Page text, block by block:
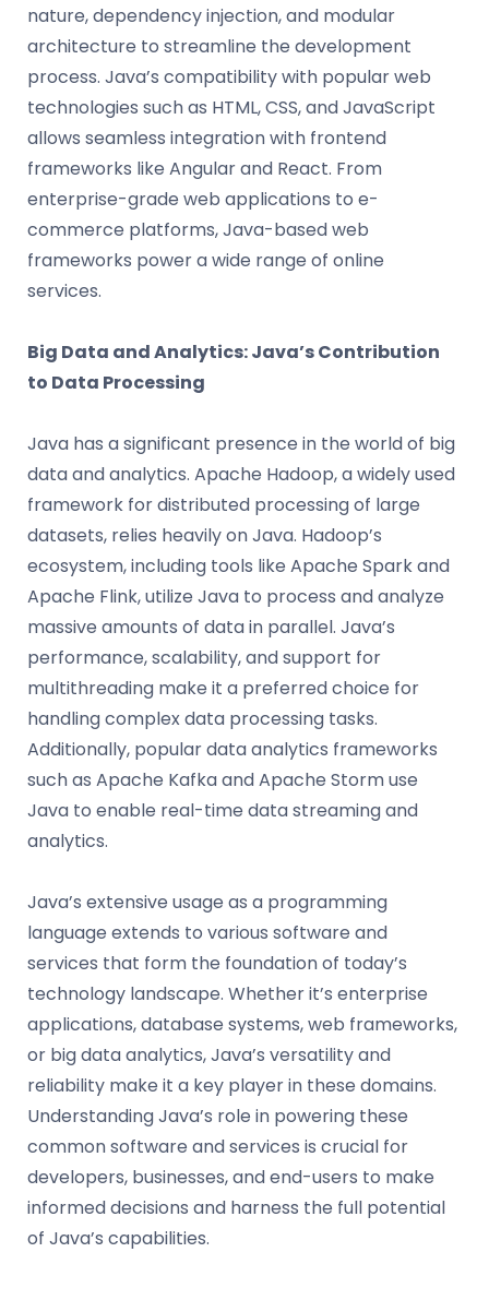
nature, dependency injection, and modular
architecture to streamline the development
process. Java’s compatibility with popular web
technologies such as HTML, CSS, and JavaScript
allows seamless integration with frontend
frameworks like Angular and React. From
enterprise-grade web applications to e-
commerce platforms, Java-based web
frameworks power a wide range of online
services.
Big Data and Analytics: Java’s Contribution
to Data Processing
Java has a significant presence in the world of big
data and analytics. Apache Hadoop, a widely used
framework for distributed processing of large
datasets, relies heavily on Java. Hadoop’s
ecosystem, including tools like Apache Spark and
Apache Flink, utilize Java to process and analyze
massive amounts of data in parallel. Java’s
performance, scalability, and support for
multithreading make it a preferred choice for
handling complex data processing tasks.
Additionally, popular data analytics frameworks
such as Apache Kafka and Apache Storm use
Java to enable real-time data streaming and
analytics.
Java’s extensive usage as a programming
language extends to various software and
services that form the foundation of today’s
technology landscape. Whether it’s enterprise
applications, database systems, web frameworks,
or big data analytics, Java’s versatility and
reliability make it a key player in these domains.
Understanding Java’s role in powering these
common software and services is crucial for
developers, businesses, and end-users to make
informed decisions and harness the full potential
of Java’s capabilities.